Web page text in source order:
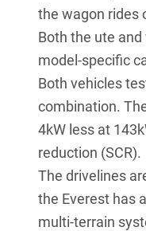
the wagon rides
Both the ute
model-specific
Both vehicles
combination.
4kW less at
reduction (SCR).
The drivelines
the Everest has
multi-terrain